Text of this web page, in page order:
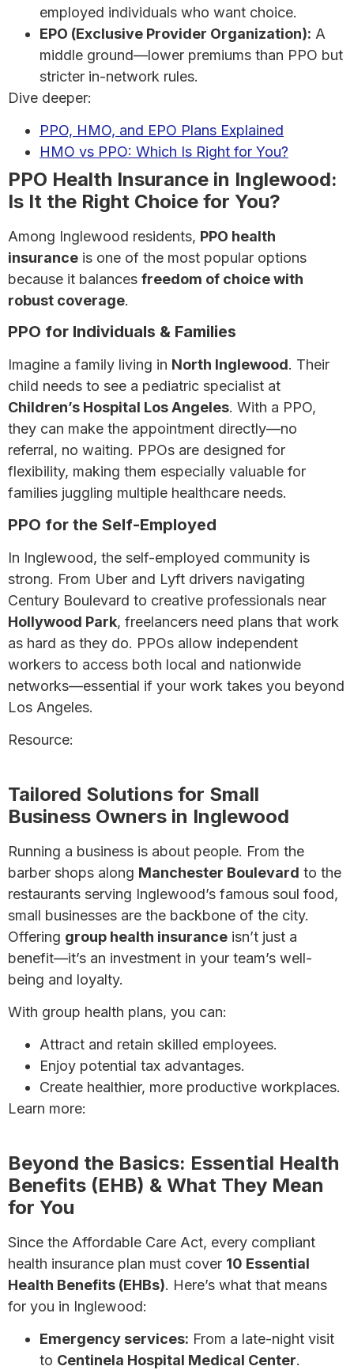
employed individuals who want choice.
EPO (Exclusive Provider Organization): A
middle ground—lower premiums than PPO but
stricter in-network rules.
Dive deeper:
PPO, HMO, and EPO Plans Explained
HMO vs PPO: Which Is Right for You?
PPO Health Insurance in Inglewood:
Is It the Right Choice for You?
Among Inglewood residents, PPO health
insurance is one of the most popular options
because it balances freedom of choice with
robust coverage.
PPO for Individuals & Families
Imagine a family living in North Inglewood. Their
child needs to see a pediatric specialist at
Children’s Hospital Los Angeles. With a PPO,
they can make the appointment directly—no
referral, no waiting. PPOs are designed for
flexibility, making them especially valuable for
families juggling multiple healthcare needs.
PPO for the Self-Employed
In Inglewood, the self-employed community is
strong. From Uber and Lyft drivers navigating
Century Boulevard to creative professionals near
Hollywood Park, freelancers need plans that work
as hard as they do. PPOs allow independent
workers to access both local and nationwide
networks—essential if your work takes you beyond
Los Angeles.
Resource:
Tailored Solutions for Small
Business Owners in Inglewood
Running a business is about people. From the
barber shops along Manchester Boulevard to the
restaurants serving Inglewood’s famous soul food,
small businesses are the backbone of the city.
Offering group health insurance isn’t just a
benefit—it’s an investment in your team’s well-
being and loyalty.
With group health plans, you can:
Attract and retain skilled employees.
Enjoy potential tax advantages.
Create healthier, more productive workplaces.
Learn more:
Beyond the Basics: Essential Health
Benefits (EHB) & What They Mean
for You
Since the Affordable Care Act, every compliant
health insurance plan must cover 10 Essential
Health Benefits (EHBs). Here’s what that means
for you in Inglewood:
Emergency services: From a late-night visit
to Centinela Hospital Medical Center.